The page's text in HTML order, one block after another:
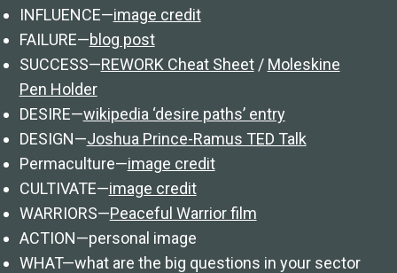
INFLUENCE—image credit
FAILURE—blog post
SUCCESS—REWORK Cheat Sheet/ Moleskine
Pen Holder
DESIRE—wikipedia ‘desire paths’ entry
DESIGN—Joshua Prince-Ramus TED Talk
Permaculture—image credit
CULTIVATE—image credit
WARRIORS—Peaceful Warrior film
ACTION—personal image
WHAT—what are the big questions in your sector